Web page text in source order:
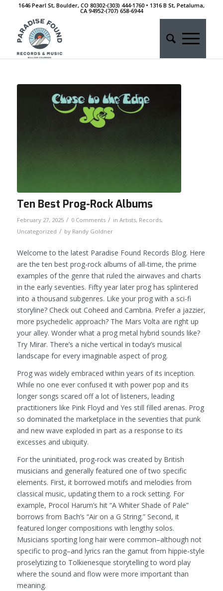
1646 Pearl St, Boulder, CO 80302-(303) 444-1760 • 1316 B St, Petaluma,
CA 94952-‭(707) 658-6944
Ten Best Prog-Rock Albums
February 27, 2025 / 0 Comments / in Artists, Records,
Uncategorized / by Randy Goldner
Welcome to the latest Paradise Found Records Blog. Here
are the ten best prog-rock albums of all-time, the prime
examples of the genre that ruled the airwaves and charts
in the early seventies. Fifty year later prog has splintered
into a thousand subgenres. Like your prog with a sci-fi
storyline? Check out Coheed and Cambria. Prefer a jazzier,
more psychedelic approach? The Mars Volta are right up
your alley. Wonder what a prog metal hybrid sounds like?
Try Mirar. There’s a niche vertical in today’s musical
landscape for every imaginable aspect of prog.
Prog was widely embraced within years of its inception.
While no one ever confused it with power pop and its
longer songs scared off a lot of listeners, leading
practitioners like Pink Floyd and Yes still filled arenas. Prog
so dominated the marketplace in the seventies that punk
and new wave exploded in part as a response to its
excesses and ubiquity.
For the uninitiated, prog-rock was created by British
musicians and generally featured one of two specific
elements. First, it borrowed motifs and melodies from
classical music, updating them to a rock setting. For
example, Procol Harum’s hit “A Whiter Shade of Pale”
borrows from Bach’s “Air on a G String.” Second, it
featured longer compositions with lengthy solos.
Musicians sporting long hair were common–although not
specific to prog–and lyrics ran the gamut from hippie-style
proselytizing to Tolkienesque storytelling to word play
where the sound and flow were more important than
meaning.